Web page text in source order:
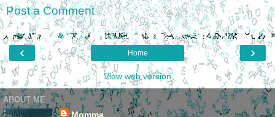
Post a Comment
‹ ›
Home
View web version
ABOUT ME
Momma